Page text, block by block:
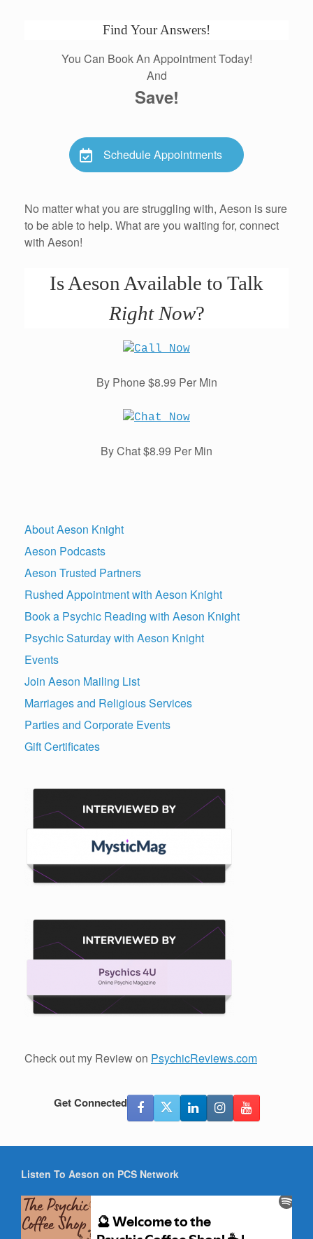
Find Your Answers!
You Can Book An Appointment Today!
And
Save!
Schedule Appointments
No matter what you are struggling with, Aeson is sure
to be able to help. What are you waiting for, connect
with Aeson!
Is Aeson Available to Talk
Right Now?
By Phone $8.99 Per Min
By Chat $8.99 Per Min
About Aeson Knight
Aeson Podcasts
Aeson Trusted Partners
Rushed Appointment with Aeson Knight
Book a Psychic Reading with Aeson Knight
Psychic Saturday with Aeson Knight
Events
Join Aeson Mailing List
Marriages and Religious Services
Parties and Corporate Events
Gift Certificates
Check out my Review on PsychicReviews.com
Get Connected
Listen To Aeson on PCS Network